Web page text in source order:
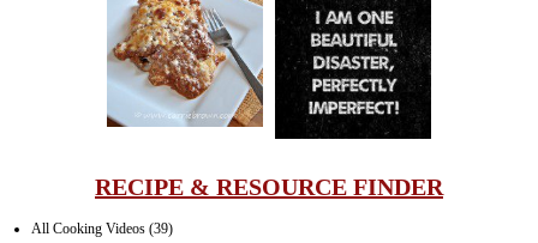
LASAGNA
IT CAN BE
ONE HELL OF
A STRUGGLE
RECIPE & RESOURCE FINDER
All Cooking Videos (39)